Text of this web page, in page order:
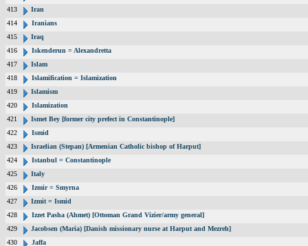
413
Iran
414
Iranians
415
Iraq
416
Iskenderun = Alexandretta
417
Islam
418
Islamification = Islamization
419
Islamism
420
Islamization
421
Ismet Bey [former city prefect in Constantinople]
422
Ismid
423
Israelian (Stepan) [Armenian Catholic bishop of Harput]
424
Istanbul = Constantinople
425
Italy
426
Izmir = Smyrna
427
Izmit = Ismid
428
Izzet Pasha (Ahmet) [Ottoman Grand Vizier/army general]
429
Jacobsen (Maria) [Danish missionary nurse at Harput and Mezreh]
430
Jaffa